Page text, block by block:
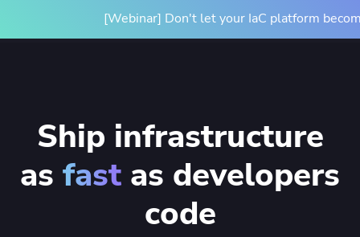
[Webinar] Don't let your IaC platform
Ship infrastructure
as fast as developers
code